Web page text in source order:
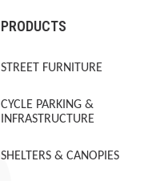
PRODUCTS
STREET FURNITURE
CYCLE PARKING &
INFRASTRUCTURE
SHELTERS & CANOPIES